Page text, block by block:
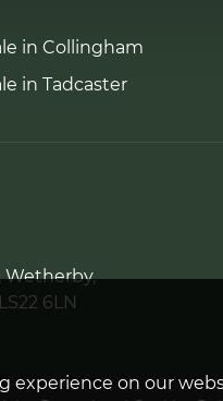
on our
in Collingham
in Tadcaster
Wetherby,
6LN